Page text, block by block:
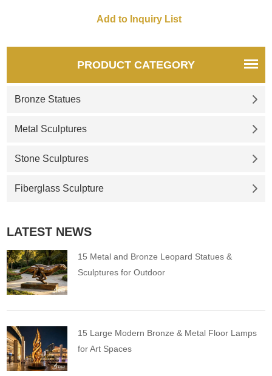
circular pool, high-end
outdoor squares, and
landscape projects.PRODUCT CATEGORY
Bronze Statues
Metal Sculptures
Stone Sculptures
Fiberglass Sculpture
LATEST NEWS
15 Metal and Bronze Leopard Statues &
Sculptures for Outdoor
15 Large Modern Bronze & Metal Floor Lamps
for Art Spaces